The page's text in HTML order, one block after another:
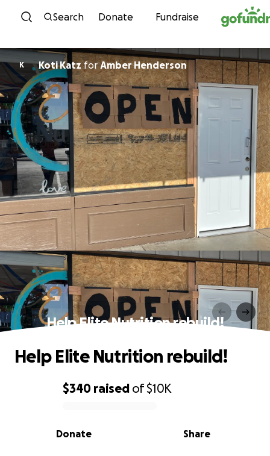
Skip to content
Search Donate Fundraise
K Koti KatzforAmber Henderson
Help Elite Nutrition rebuild!
0% complete
$340 raised of$10K
Share
Donate
Help Elite Nutrition rebuild!